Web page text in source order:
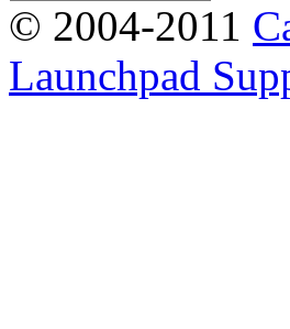
© 2004-2011
Launchpad